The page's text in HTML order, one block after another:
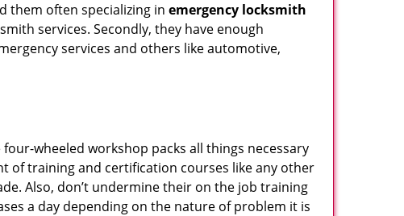
them often specializing in emergency locksmith
services. Secondly, they have enough
services and others like automotive,
wheeled workshop packs all things necessary
of training and certification courses like any other
Also, don’t undermine their on the job training
a day depending on the nature of problem it is